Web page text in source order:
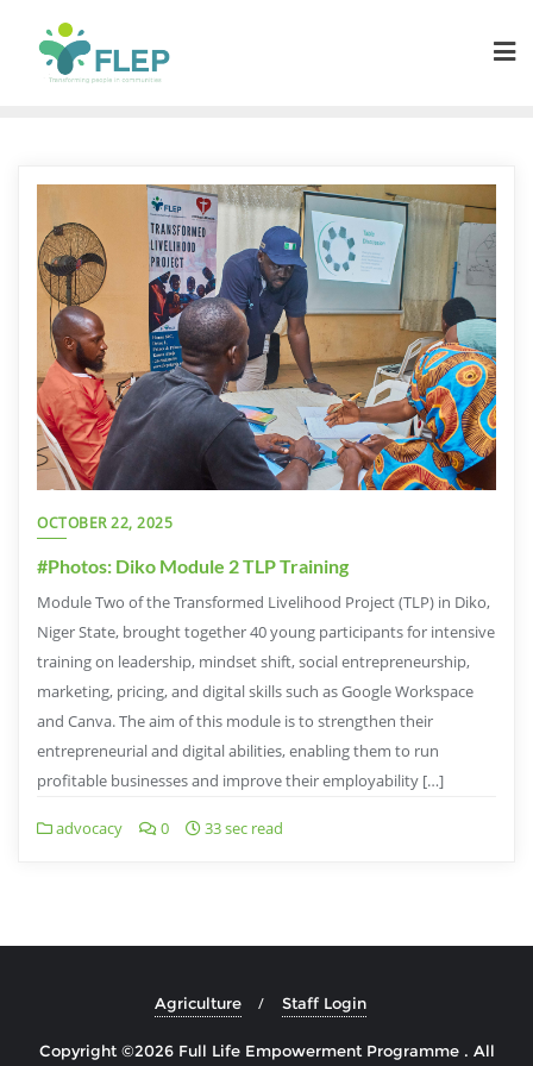
OCTOBER 22, 2025
#Photos: Diko Module 2 TLP Training
Module Two of the Transformed Livelihood Project (TLP) in Diko,
Niger State, brought together 40 young participants for intensive
training on leadership, mindset shift, social entrepreneurship,
marketing, pricing, and digital skills such as Google Workspace
and Canva. The aim of this module is to strengthen their
entrepreneurial and digital abilities, enabling them to run
profitable businesses and improve their employability […]
advocacy 0 33 sec read
Agriculture Staff Login
Copyright ©2026 Full Life Empowerment Programme . All